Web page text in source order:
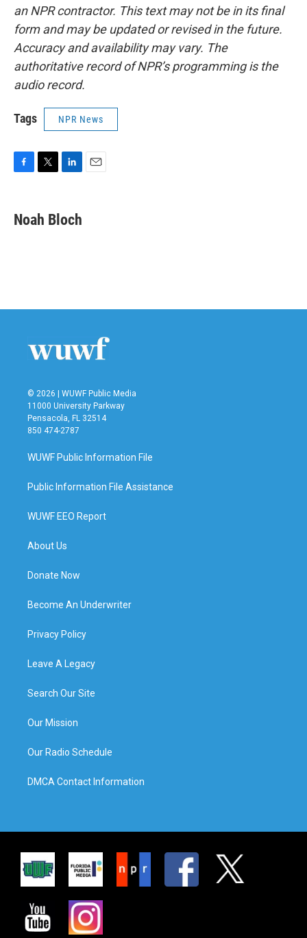
an NPR contractor. This text may not be in its final
form and may be updated or revised in the future.
Accuracy and availability may vary. The
authoritative record of NPR’s programming is the
audio record.
Tags NPR News
e
b
t
t
k
e
Noah Bloch
© 2026 | WUWF Public Media
11000 University Parkway
Pensacola, FL 32514
850 474-2787
WUWF Public Information File
Public Information File Assistance
WUWF EEO Report
About Us
Donate Now
Become An Underwriter
Privacy Policy
Leave A Legacy
Search Our Site
Our Mission
Our Radio Schedule
DMCA Contact Information